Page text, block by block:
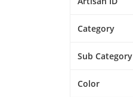
Category
Sub Category
Color